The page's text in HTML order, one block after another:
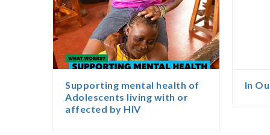
Supporting mental health of
Adolescents living with or
affected by HIV
In